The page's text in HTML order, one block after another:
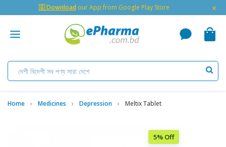
🇬 Download our App from Google Play Store ×
Home Medicines Depression Meltix Tablet
5% Off